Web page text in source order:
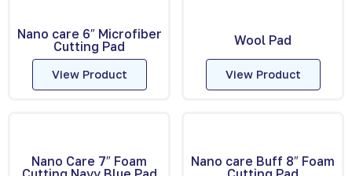
Nano care 6″ Microfiber
Cutting Pad
View Product
Wool Pad
View Product
Nano Care 7″ Foam
Nano care Buff 8″ Foam